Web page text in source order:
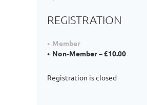
REGISTRATION
Member
Non-Member – £10.00
Registration is closed